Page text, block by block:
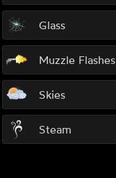
Glass
Muzzle Flashes
Skies
Steam